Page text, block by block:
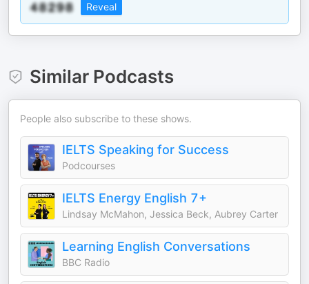
Reveal
Similar Podcasts
People also subscribe to these shows.
IELTS Speaking for Success
Podcourses
IELTS Energy English 7+
Lindsay McMahon, Jessica Beck, Aubrey Carter
Learning English Conversations
BBC Radio